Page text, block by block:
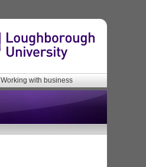
Working with business